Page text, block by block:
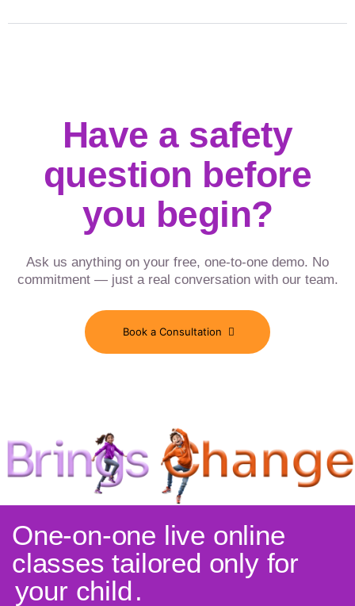
Have a safety
question before
you begin?
Ask us anything on your free, one-to-one demo. No
commitment — just a real conversation with our team.
Book a Consultation
One-on-one live online
classes tailored only for
your child.